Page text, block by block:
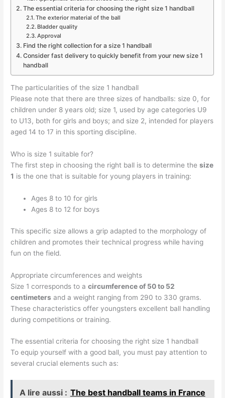
The essential criteria for choosing the right size 1 handball
The exterior material of the ball
Bladder quality
Approval
Find the right collection for a size 1 handball
Consider fast delivery to quickly benefit from your new size 1
handball
The particularities of the size 1 handball
Please note that there are three sizes of handballs: size 0, for
children under 8 years old; size 1, used by age categories U9
to U13, both for girls and boys; and size 2, intended for players
aged 14 to 17 in this sporting discipline.
Who is size 1 suitable for?
The first step in choosing the right ball is to determine thesize
1 is the one that is suitable for young players in training:
Ages 8 to 10 for girls
Ages 8 to 12 for boys
This specific size allows a grip adapted to the morphology of
children and promotes their technical progress while having
fun on the field.
Appropriate circumferences and weights
Size 1 corresponds to acircumference of 50 to 52
centimeters and a weight ranging from 290 to 330 grams.
These characteristics offer youngsters excellent ball handling
during competitions or training.
The essential criteria for choosing the right size 1 handball
To equip yourself with a good ball, you must pay attention to
several crucial elements such as:
A lire aussi : The best handball teams in France